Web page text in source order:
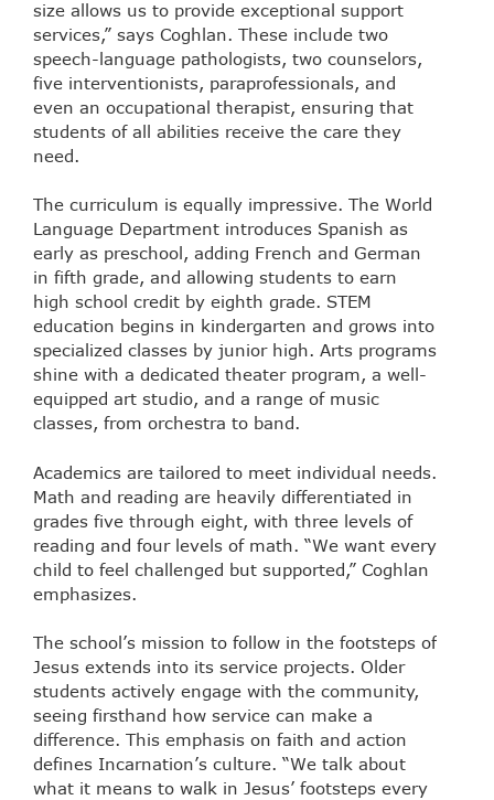
size allows us to provide exceptional support
services,” says Coghlan. These include two
speech-language pathologists, two counselors,
five interventionists, paraprofessionals, and
even an occupational therapist, ensuring that
students of all abilities receive the care they
need.
The curriculum is equally impressive. The World
Language Department introduces Spanish as
early as preschool, adding French and German
in fifth grade, and allowing students to earn
high school credit by eighth grade. STEM
education begins in kindergarten and grows into
specialized classes by junior high. Arts programs
shine with a dedicated theater program, a well-
equipped art studio, and a range of music
classes, from orchestra to band.
Academics are tailored to meet individual needs.
Math and reading are heavily differentiated in
grades five through eight, with three levels of
reading and four levels of math. “We want every
child to feel challenged but supported,” Coghlan
emphasizes.
The school’s mission to follow in the footsteps of
Jesus extends into its service projects. Older
students actively engage with the community,
seeing firsthand how service can make a
difference. This emphasis on faith and action
defines Incarnation’s culture. “We talk about
what it means to walk in Jesus’ footsteps every